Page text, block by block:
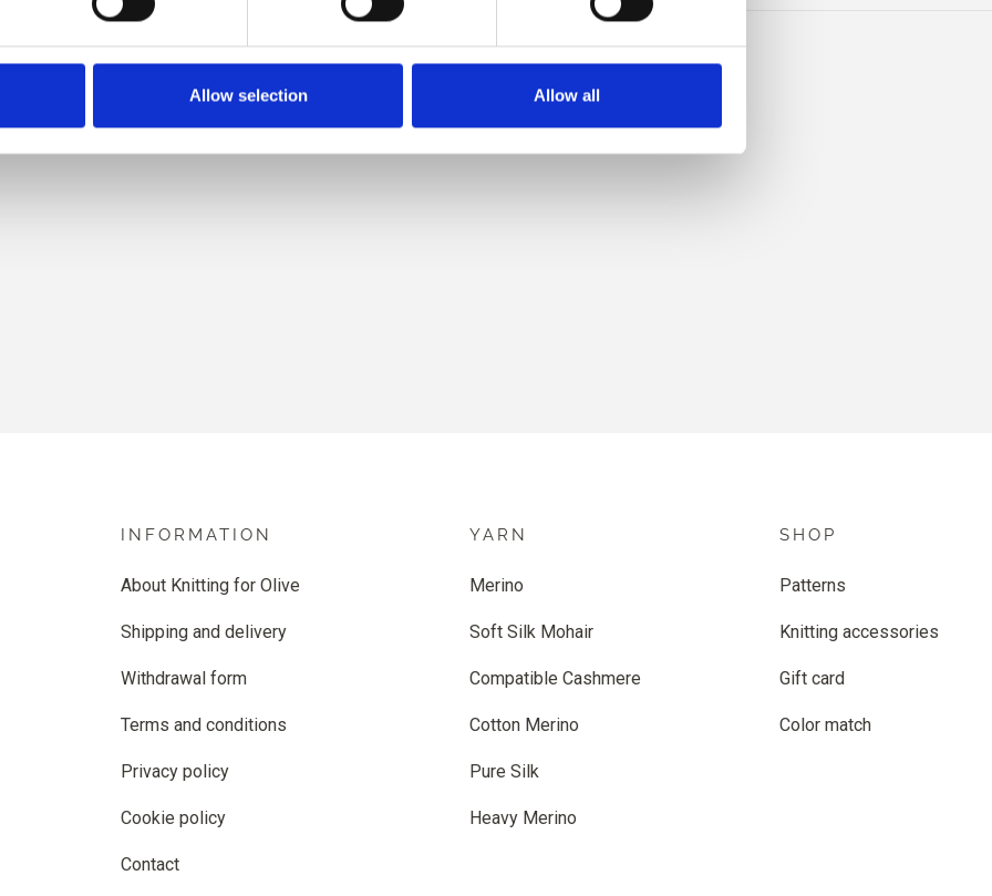
Allow selection Allow all
INFORMATION
About Knitting for Olive
Shipping and delivery
Withdrawal form
Terms and conditions
Privacy policy
Cookie policy
Contact
YARN
Merino
Soft Silk Mohair
Compatible Cashmere
Cotton Merino
Pure Silk
Heavy Merino
SHOP
Patterns
Knitting accessories
Gift card
Color match